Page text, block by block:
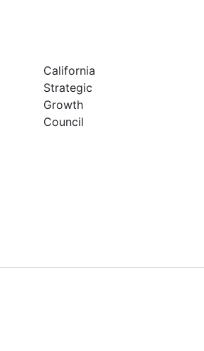
California
Strategic
Growth
Council